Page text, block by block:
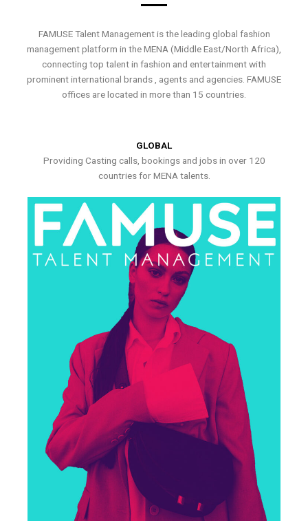
FAMUSE Talent Management is the leading global fashion
management platform in the MENA (Middle East/North Africa),
connecting top talent in fashion and entertainment with
prominent international brands , agents and agencies. FAMUSE
offices are located in more than 15 countries.
GLOBAL
Providing Casting calls, bookings and jobs in over 120
countries for MENA talents.